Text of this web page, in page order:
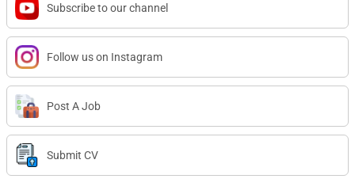
Subscribe to our channel
Follow us on Instagram
Post A Job
Submit CV